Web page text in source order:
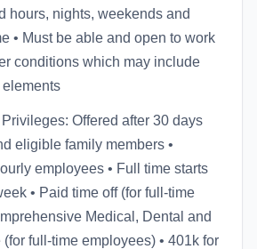
hours, nights, weekends and
• Must be able and open to work
conditions which may include
Offered after 30 days
eligible family members •
employees • Full time starts
• Paid time off (for full-time
Medical, Dental and
full-time employees) • 401k for